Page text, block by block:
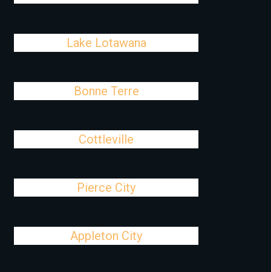
Lake Lotawana
Bonne Terre
Cottleville
Pierce City
Appleton City